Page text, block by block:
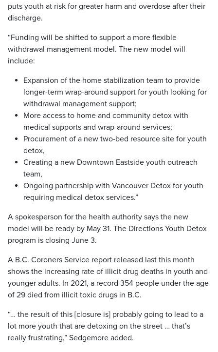
puts youth at risk for greater harm and overdose after their
discharge.
“Funding will be shifted to support a more flexible
withdrawal management model. The new model will
include:
Expansion of the home stabilization team to provide
longer-term wrap-around support for youth looking for
withdrawal management support;
More access to home and community detox with
medical supports and wrap-around services;
Procurement of a new two-bed resource site for youth
detox,
Creating a new Downtown Eastside youth outreach
team,
Ongoing partnership with Vancouver Detox for youth
requiring medical detox services.”
A spokesperson for the health authority says the new
model will be ready by May 31. The Directions Youth Detox
program is closing June 3.
A B.C. Coroners Service report released last this month
shows the increasing rate of illicit drug deaths in youth and
younger adults. In 2021, a record 354 people under the age
of 29 died from illicit toxic drugs in B.C.
“… the result of this [closure is] probably going to lead to a
lot more youth that are detoxing on the street … that’s
really frustrating,” Sedgemore added.